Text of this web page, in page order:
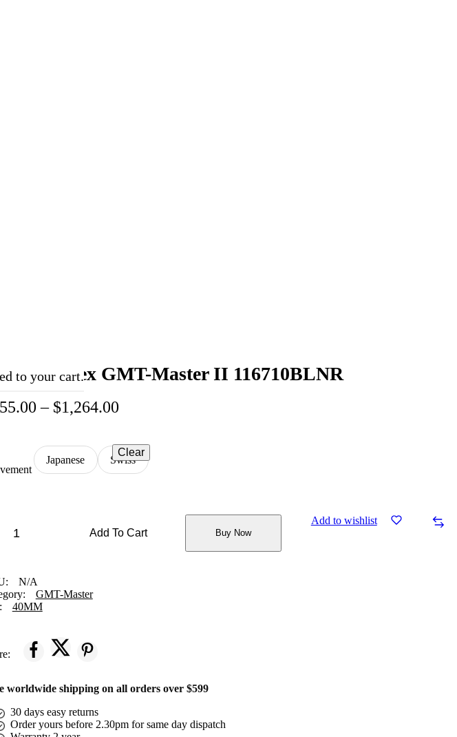
Rolex GMT-Master II 116710BLNR
– $1,264.00
Japanese Swiss
Clear
Add To Cart Buy Now
Add to wishlist
N/A
GMT-Master
40MM
worldwide shipping on all orders over $599
30 days easy returns
Order yours before 2.30pm for same day dispatch
to your cart.